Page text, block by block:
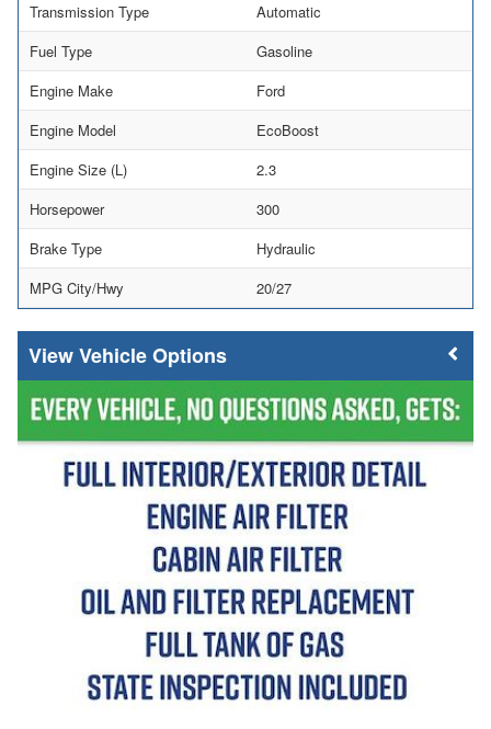
Transmission Type
Automatic
Fuel Type
Gasoline
Engine Make
Ford
Engine Model
EcoBoost
Engine Size (L)
2.3
Horsepower
300
Brake Type
Hydraulic
MPG City/Hwy
20/27
Vehicle Options